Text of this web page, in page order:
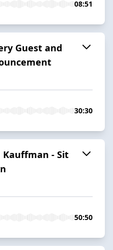
08:51
Guest and
30:30
Kauffman - Sit
50:50